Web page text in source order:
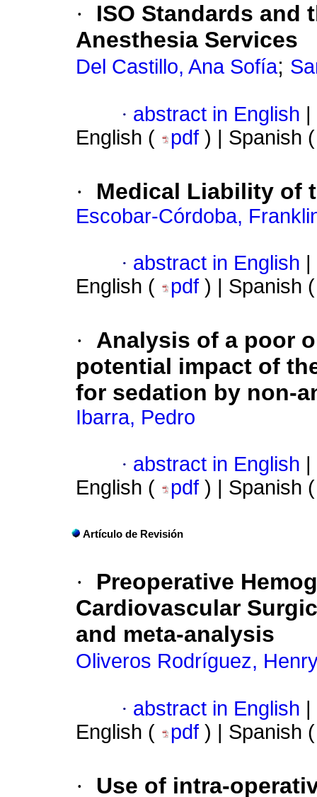
·
ISO Standards and
Anesthesia Services
Del Castillo, Ana Sofía;
· abstract in English
English (
pdf ) | Spanish
· Medical Liability of
Escobar-Córdoba,
· abstract in English
English (
pdf ) | Spanish
·
Analysis of a poor
potential impact of
for sedation by non-
Ibarra, Pedro
· abstract in English
English (
pdf ) | Spanish
Artículo de Revisión
·
Preoperative
Cardiovascular
and meta-analysis
Oliveros Rodríguez,
· abstract in English
English (
pdf ) | Spanish
· Use of intra-